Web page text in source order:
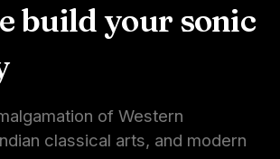
build your sonic
of Western
classical arts, and modern